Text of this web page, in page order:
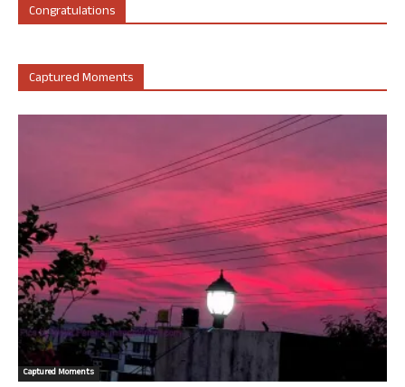
Congratulations
Captured Moments
Captured Moments